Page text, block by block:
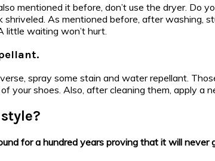
mentioned it before, don’t use the dryer.
shriveled. As mentioned before, after
little waiting won’t hurt.
spray some stain and water repellant.
your shoes. Also, after cleaning them, apply a
for a hundred years proving that it will